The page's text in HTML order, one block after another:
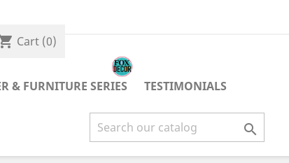
Cart (0)
& FURNITURE SERIES TESTIMONIALS
